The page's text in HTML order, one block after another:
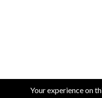
Your experience on